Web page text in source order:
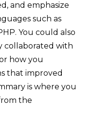
and emphasize
such as
You could also
collaborated with
how you
that improved
is where you
the